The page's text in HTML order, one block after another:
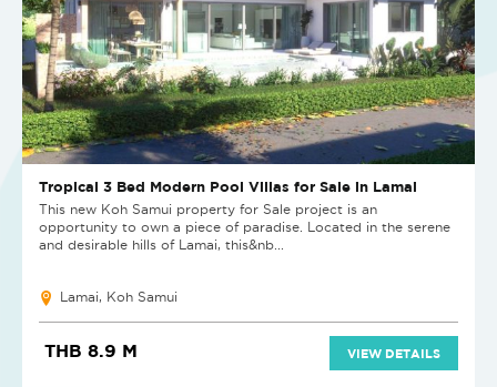
Tropical 3 Bed Modern Pool Villas for Sale in Lamai
This new Koh Samui property for Sale project is an
opportunity to own a piece of paradise. Located in the serene
and desirable hills of Lamai, this&nb...
Lamai, Koh Samui
THB 8.9 M VIEW DETAILS